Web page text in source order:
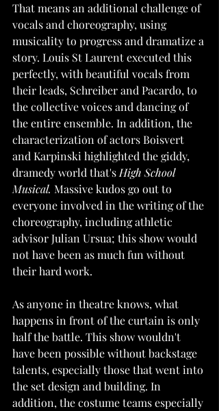
That means an additional challenge of
vocals and choreography, using
musicality to progress and dramatize a
story. Louis St Laurent executed this
perfectly, with beautiful vocals from
their leads, Schreiber and Pacardo, to
the collective voices and dancing of
the entire ensemble. In addition, the
characterization of actors Boisvert
and Karpinski highlighted the giddy,
dramedy world that's High School
Musical. Massive kudos go out to
everyone involved in the writing of the
choreography, including athletic
advisor Julian Ursua; this show would
not have been as much fun without
their hard work.
As anyone in theatre knows, what
happens in front of the curtain is only
half the battle. This show wouldn't
have been possible without backstage
talents, especially those that went into
the set design and building. In
addition, the costume teams especially